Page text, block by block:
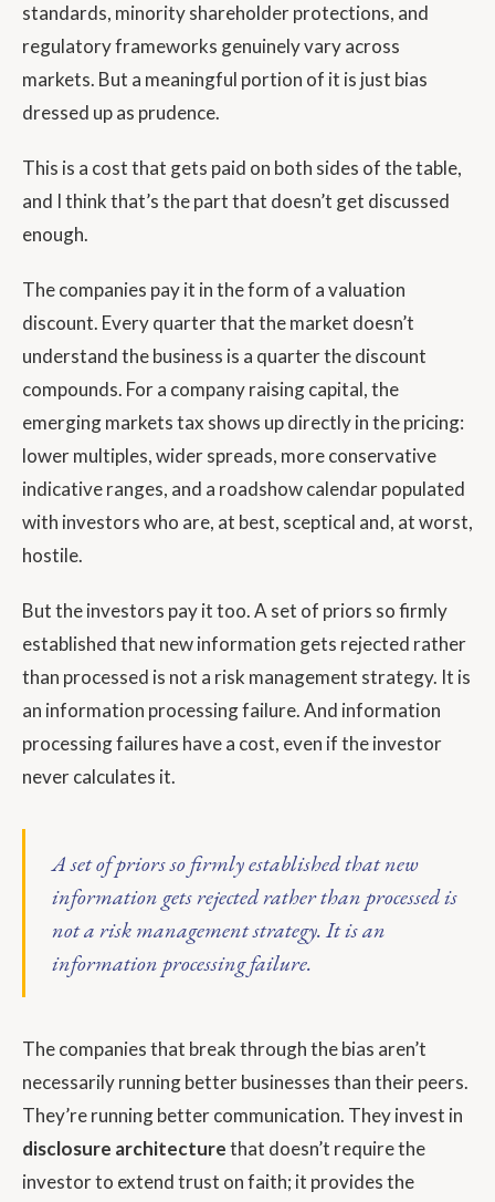
standards, minority shareholder protections, and
regulatory frameworks genuinely vary across
markets. But a meaningful portion of it is just bias
dressed up as prudence.
This is a cost that gets paid on both sides of the table,
and I think that’s the part that doesn’t get discussed
enough.
The companies pay it in the form of a valuation
discount. Every quarter that the market doesn’t
understand the business is a quarter the discount
compounds. For a company raising capital, the
emerging markets tax shows up directly in the pricing:
lower multiples, wider spreads, more conservative
indicative ranges, and a roadshow calendar populated
with investors who are, at best, sceptical and, at worst,
hostile.
But the investors pay it too. A set of priors so firmly
established that new information gets rejected rather
than processed is not a risk management strategy. It is
an information processing failure. And information
processing failures have a cost, even if the investor
never calculates it.
A set of priors so firmly established that new
information gets rejected rather than processed is
not a risk management strategy. It is an
information processing failure.
The companies that break through the bias aren’t
necessarily running better businesses than their peers.
They’re running better communication. They invest in
disclosure architecturethat doesn’t require the
investor to extend trust on faith; it provides the